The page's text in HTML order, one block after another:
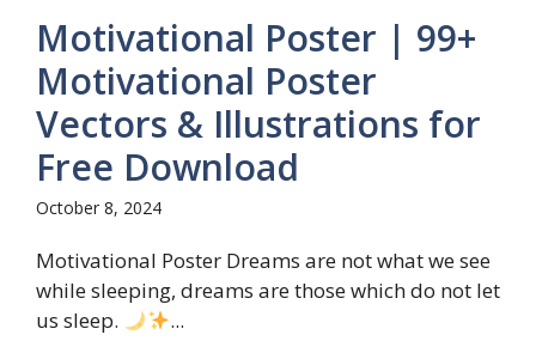
Motivational Poster | 99+
Motivational Poster
Vectors & Illustrations for
Free Download
October 8, 2024
Motivational Poster Dreams are not what we see
while sleeping, dreams are those which do not let
us sleep.
...